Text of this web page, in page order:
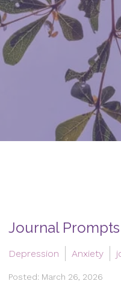
Journal
Depression Anxiety
Posted: March 26, 2026